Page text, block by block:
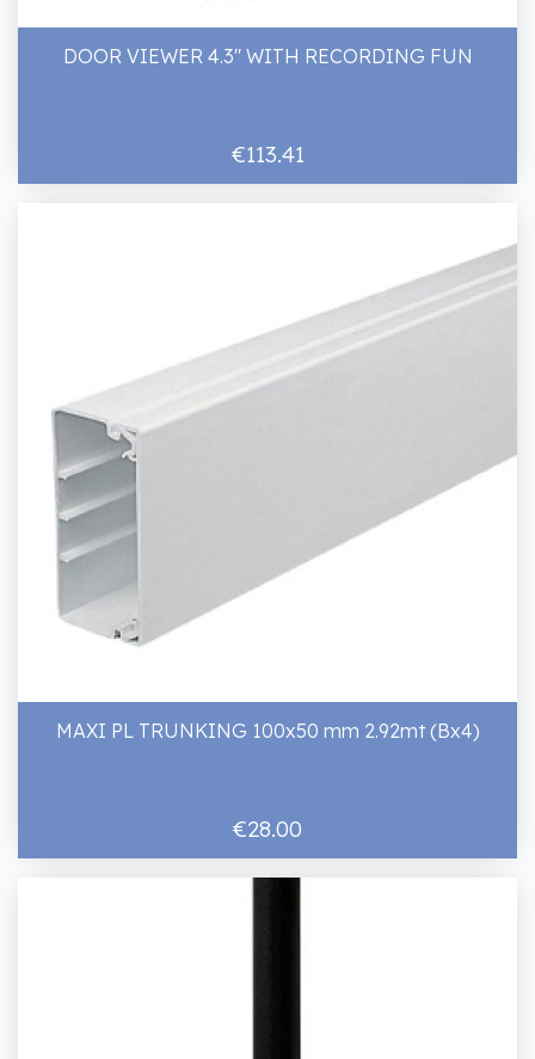
DOOR VIEWER 4.3" WITH RECORDING FUN
€113.41
MAXI PL TRUNKING 100x50 mm 2.92mt (Bx4)
€28.00